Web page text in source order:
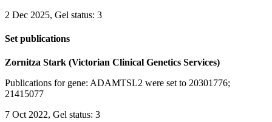
2 Dec 2025, Gel status: 3
Set publications
Zornitza Stark (Victorian Clinical Genetics Services)
Publications for gene: ADAMTSL2 were set to 20301776;
21415077
7 Oct 2022, Gel status: 3